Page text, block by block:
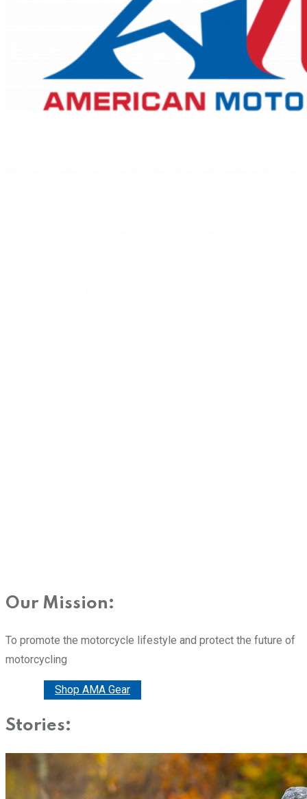
Our Mission:
To promote the motorcycle lifestyle and protect the future of
motorcycling
Shop AMA Gear
Stories: